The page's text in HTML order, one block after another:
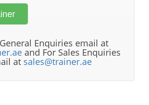
Enquiries email at
and For Sales Enquiries
at sales@trainer.ae